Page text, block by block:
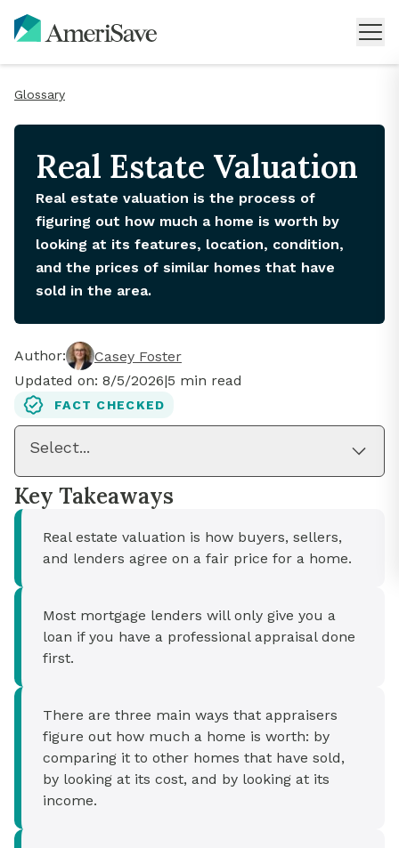
Glossary
Real Estate Valuation
Real estate valuation is the process of
figuring out how much a home is worth by
looking at its features, location, condition,
and the prices of similar homes that have
sold in the area.
Author:
Casey Foster
Updated on: 8/5/2026|5 min read
FACT CHECKED
Select...
Key Takeaways
Real estate valuation is how buyers, sellers,
and lenders agree on a fair price for a home.
Most mortgage lenders will only give you a
loan if you have a professional appraisal done
first.
There are three main ways that appraisers
figure out how much a home is worth: by
comparing it to other homes that have sold,
by looking at its cost, and by looking at its
income.